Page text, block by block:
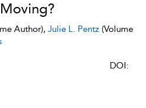
Author), Julie L. Pentz (Volume
DOI: